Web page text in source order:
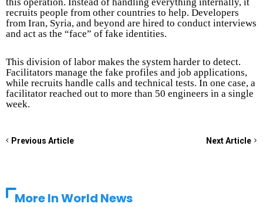
recruits people from other countries to help. Developers
from Iran, Syria, and beyond are hired to conduct interviews
and act as the “face” of fake identities.
This division of labor makes the system harder to detect.
Facilitators manage the fake profiles and job applications,
while recruits handle calls and technical tests. In one case, a
facilitator reached out to more than 50 engineers in a single
week.
Previous Article Next Article
More InWorld News